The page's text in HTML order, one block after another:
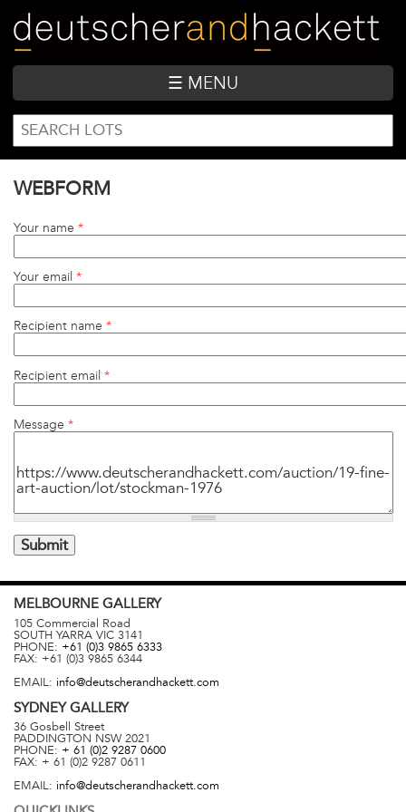
main
content
☰ MENU
SEARCH
FORM
Search
WEBFORM
Your name *
Your email *
Recipient name *
Recipient email *
Message *
MELBOURNE GALLERY
105 Commercial Road
SOUTH YARRA VIC 3141
PHONE: +61 (0)3 9865 6333
FAX: +61 (0)3 9865 6344
EMAIL: info@deutscherandhackett.com
SYDNEYGALLERY
36 Gosbell Street
PADDINGTON NSW 2021
PHONE: + 61 (0)2 9287 0600
FAX: + 61 (0)2 9287 0611
EMAIL: info@deutscherandhackett.com